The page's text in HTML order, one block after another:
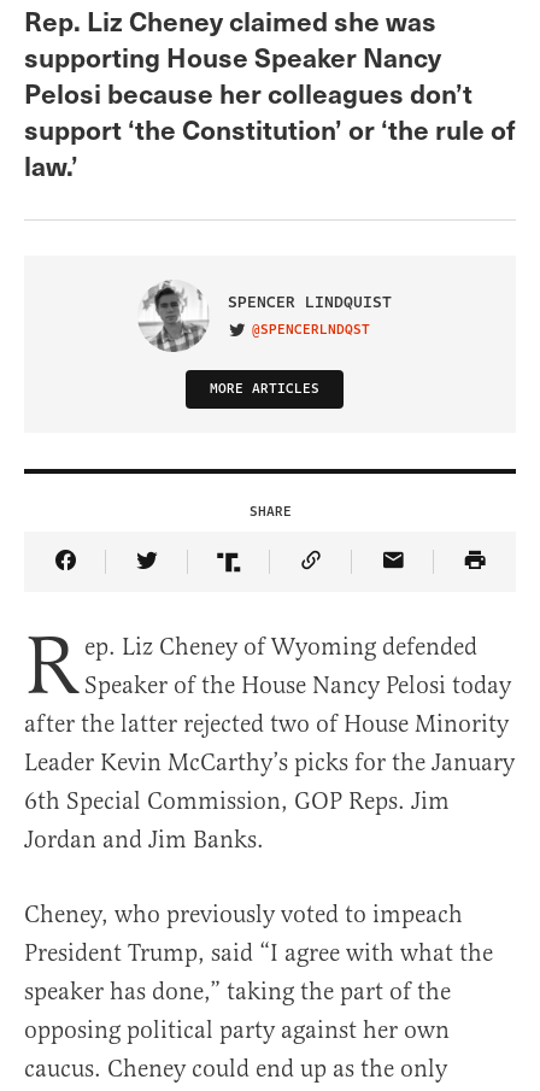
Rep. Liz Cheney claimed she was
supporting House Speaker Nancy
Pelosi because her colleagues don’t
support ‘the Constitution’ or ‘the rule of
law.’
SPENCER LINDQUIST
VISIT ON TWITTER
@SPENCERLNDQST
MORE ARTICLES
SHARE
Share Article on Facebook
Share Article on Twitter
Share Article on Truth Social
Copy Article Link
Share Article
R ep. Liz Cheney of Wyoming defended
Speaker of the House Nancy Pelosi today
after the latter rejected two of House Minority
Leader Kevin McCarthy’s picks for the January
6th Special Commission, GOP Reps. Jim
Jordan and Jim Banks.
Cheney, who previously voted to impeach
President Trump, said “I agree with what the
speaker has done,” taking the part of the
opposing political party against her own
caucus. Cheney could end up as the only